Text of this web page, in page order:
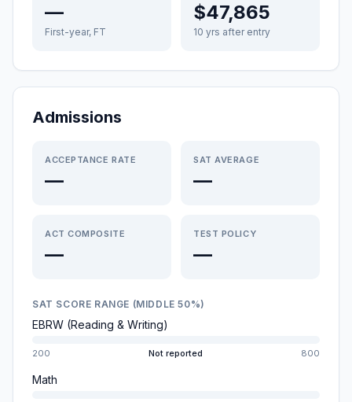
—
First-year, FT
$47,865
10 yrs after entry
Admissions
ACCEPTANCE RATE
—
SAT AVERAGE
—
ACT COMPOSITE
—
TEST POLICY
—
SAT SCORE RANGE (MIDDLE 50%)
EBRW (Reading & Writing)
200 Not reported 800
Math